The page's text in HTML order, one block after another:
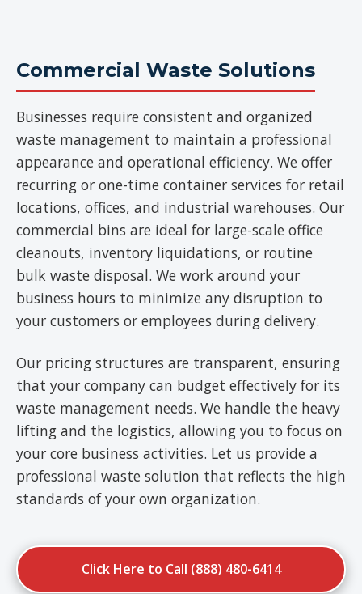
Commercial Waste Solutions
Businesses require consistent and organized
waste management to maintain a professional
appearance and operational efficiency. We offer
recurring or one-time container services for retail
locations, offices, and industrial warehouses. Our
commercial bins are ideal for large-scale office
cleanouts, inventory liquidations, or routine
bulk waste disposal. We work around your
business hours to minimize any disruption to
your customers or employees during delivery.
Our pricing structures are transparent, ensuring
that your company can budget effectively for its
waste management needs. We handle the heavy
lifting and the logistics, allowing you to focus on
your core business activities. Let us provide a
professional waste solution that reflects the high
standards of your own organization.
Click Here to Call (888) 480-6414